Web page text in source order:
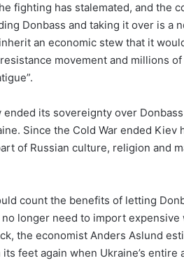
fighting has stalemated, and the
Donbass and taking it over is
an economic stew that it
movement and millions
ended its sovereignty over
Since the Cold War ended Kiev
of Russian culture, religion and
count the benefits of letting
longer need to import
the economist Anders Aslund
its feet again when Ukraine’s